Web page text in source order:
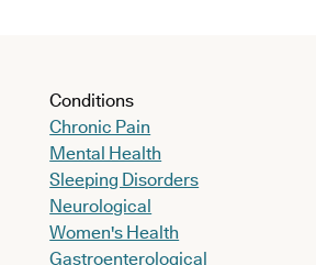
Conditions
Chronic Pain
Mental Health
Sleeping Disorders
Neurological
Women's Health
Gastroenterological